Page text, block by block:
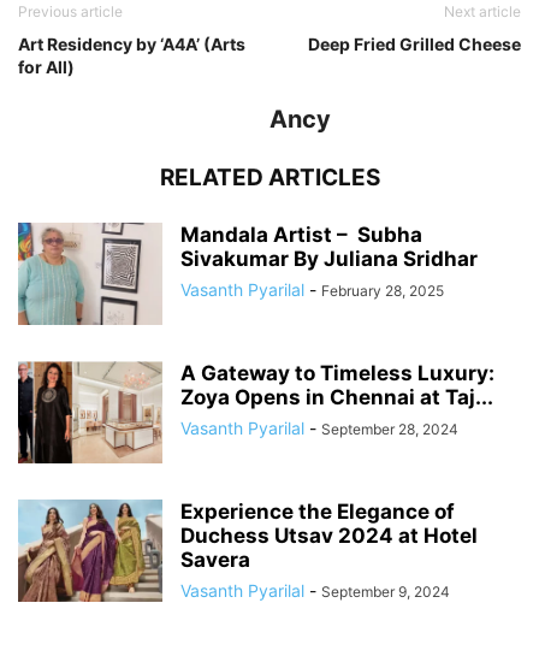
Previous article
Art Residency by ‘A4A’ (Arts
for All)
Next article
Deep Fried Grilled Cheese
Ancy
RELATED ARTICLES
Mandala Artist – Subha
Sivakumar By Juliana Sridhar
Vasanth Pyarilal - February 28, 2025
A Gateway to Timeless Luxury:
Zoya Opens in Chennai at Taj...
Vasanth Pyarilal - September 28, 2024
Experience the Elegance of
Duchess Utsav 2024 at Hotel
Savera
Vasanth Pyarilal - September 9, 2024